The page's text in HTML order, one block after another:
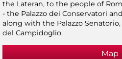
the Lateran, to the people of
- the Palazzo dei Conservatori
along with the Palazzo
del Campidoglio.
Map